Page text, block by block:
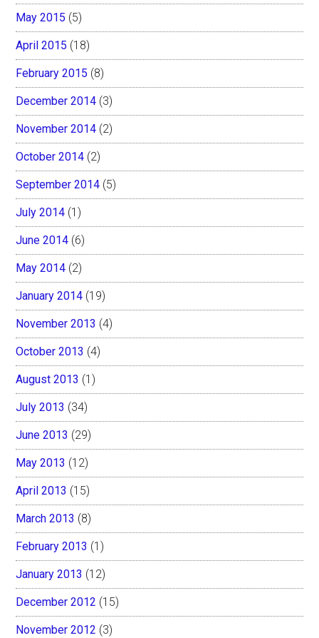
May 2015 (5)
April 2015 (18)
February 2015 (8)
December 2014 (3)
November 2014 (2)
October 2014 (2)
September 2014 (5)
July 2014 (1)
June 2014 (6)
May 2014 (2)
January 2014 (19)
November 2013 (4)
October 2013 (4)
August 2013 (1)
July 2013 (34)
June 2013 (29)
May 2013 (12)
April 2013 (15)
March 2013 (8)
February 2013 (1)
January 2013 (12)
December 2012 (15)
November 2012 (3)